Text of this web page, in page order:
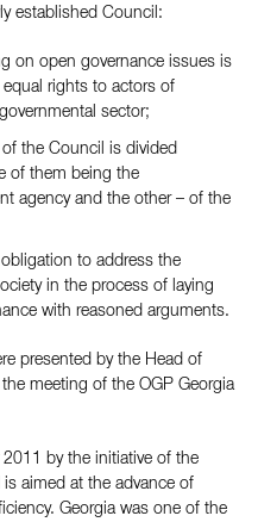
established Council:
on open governance issues is
rights to actors of
sector;
the Council is divided
of them being the
agency and the other – of the
to address the
in the process of laying
with reasoned arguments.
presented by the Head of
meeting of the OGP Georgia
by the initiative of the
aimed at the advance of
Georgia was one of the